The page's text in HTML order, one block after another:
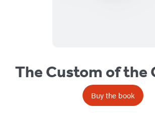
The Custom of the
Buy the book